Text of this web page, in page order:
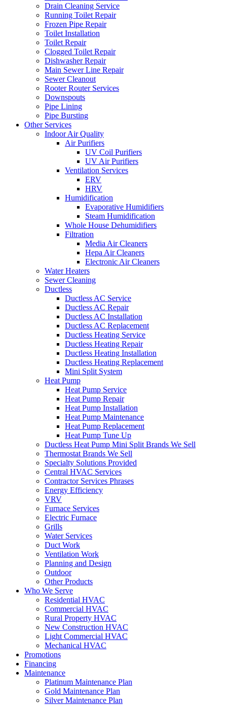
Drain Cleaning Service
Running Toilet Repair
Frozen Pipe Repair
Toilet Installation
Toilet Repair
Clogged Toilet Repair
Dishwasher Repair
Main Sewer Line Repair
Sewer Cleanout
Rooter Router Services
Downspouts
Pipe Lining
Pipe Bursting
Other Services
Indoor Air Quality
Air Purifiers
UV Coil Purifiers
UV Air Purifiers
Ventilation Services
ERV
HRV
Humidification
Evaporative Humidifiers
Steam Humidification
Whole House Dehumidifiers
Filtration
Media Air Cleaners
Hepa Air Cleaners
Electronic Air Cleaners
Water Heaters
Sewer Cleaning
Ductless
Ductless AC Service
Ductless AC Repair
Ductless AC Installation
Ductless AC Replacement
Ductless Heating Service
Ductless Heating Repair
Ductless Heating Installation
Ductless Heating Replacement
Mini Split System
Heat Pump
Heat Pump Service
Heat Pump Repair
Heat Pump Installation
Heat Pump Maintenance
Heat Pump Replacement
Heat Pump Tune Up
Ductless Heat Pump Mini Split Brands We Sell
Thermostat Brands We Sell
Specialty Solutions Provided
Central HVAC Services
Contractor Services Phrases
Energy Efficiency
VRV
Furnace Services
Electric Furnace
Grills
Water Services
Duct Work
Ventilation Work
Planning and Design
Outdoor
Other Products
Who We Serve
Residential HVAC
Commercial HVAC
Rural Property HVAC
New Construction HVAC
Light Commercial HVAC
Mechanical HVAC
Promotions
Financing
Maintenance
Platinum Maintenance Plan
Gold Maintenance Plan
Silver Maintenance Plan